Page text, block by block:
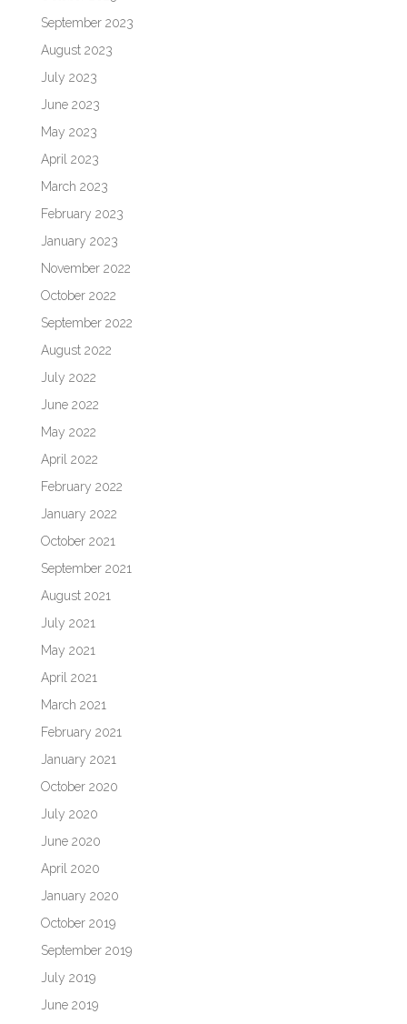
September 2023
August 2023
July 2023
June 2023
May 2023
April 2023
March 2023
February 2023
January 2023
November 2022
October 2022
September 2022
August 2022
July 2022
June 2022
May 2022
April 2022
February 2022
January 2022
October 2021
September 2021
August 2021
July 2021
May 2021
April 2021
March 2021
February 2021
January 2021
October 2020
July 2020
June 2020
April 2020
January 2020
October 2019
September 2019
July 2019
June 2019